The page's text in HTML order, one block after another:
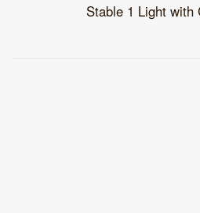
Stable 1 Light with